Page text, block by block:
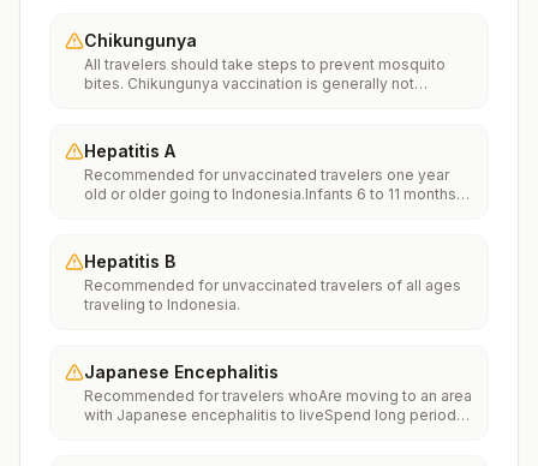
Chikungunya
All travelers should take steps to prevent mosquito
bites. Chikungunya vaccination is generally not
traveling” on thechikungunya vaccinespage to learn
more.
Hepatitis A
Recommended for unvaccinated travelers one year
old or older going to Indonesia.Infants 6 to 11 months
series.Travelers allergic to a vaccine component
should receive a single dose of immune globulin,
which provides effective protection for up to 2 months
depending on dosage given.Unvaccinated travelers
to a risk area in less than 2 weeks should get the initial
dose of vaccine and at the same appointment receive
immune globulin.
Hepatitis B
Recommended for unvaccinated travelers of all ages
traveling to Indonesia.
Japanese Encephalitis
Recommended for travelers whoAre moving to an area
with Japanese encephalitis to liveSpend long periods